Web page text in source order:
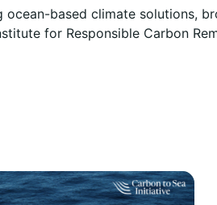
ocean-based climate solutions,
for Responsible Carbon